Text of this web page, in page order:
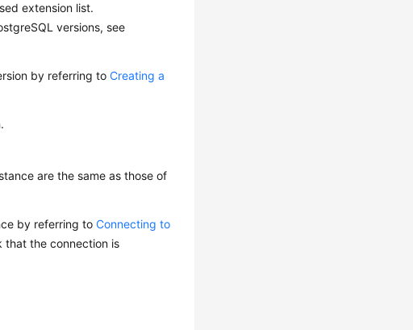
extension list.
versions, see
by referring toCreating a
are the same as those of
by referring toConnecting to
that the connection is